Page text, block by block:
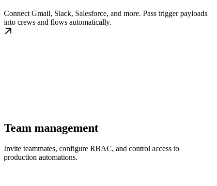
Connect Gmail, Slack, Salesforce, and more. Pass trigger payloads
into crews and flows automatically.
Team management
Invite teammates, configure RBAC, and control access to
production automations.